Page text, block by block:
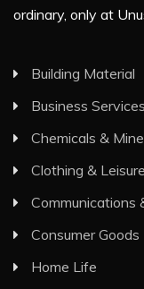
ordinary, only at
Building Material
Business Services
Chemicals &
Clothing & Leisure
Communications
Consumer Goods
Home Life